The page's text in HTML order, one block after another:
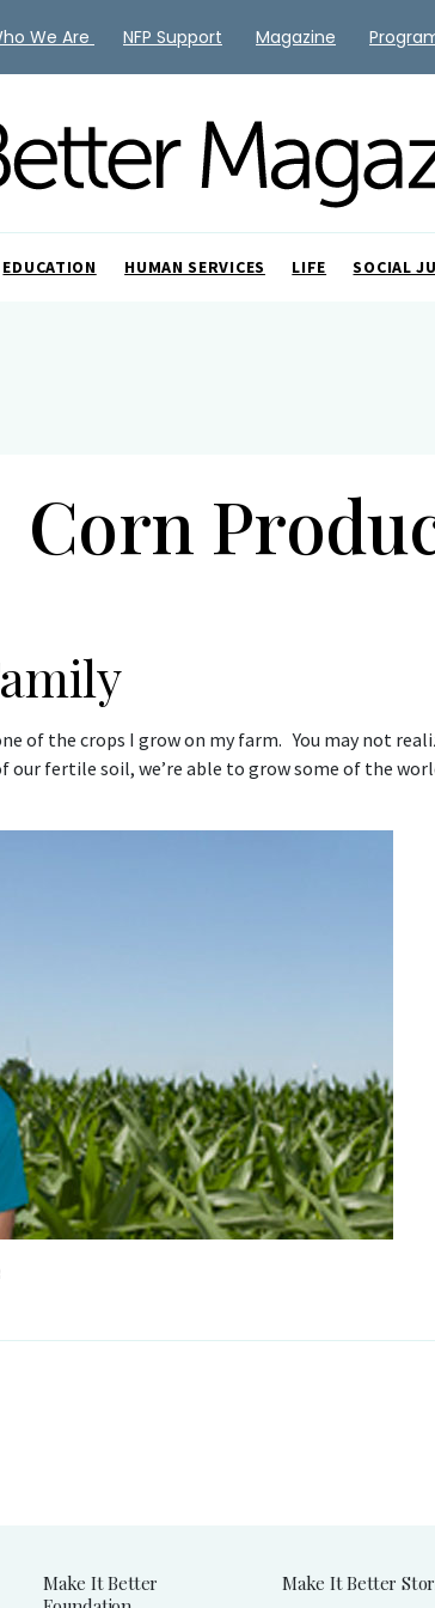
EDUCATION HUMAN SERVICES LIFE SOCIAL
Corn
of the crops I grow on my farm. You may not
fertile soil, we’re able to grow some of the
Make It Better
Make It Better
We Are NFP Support Magazine